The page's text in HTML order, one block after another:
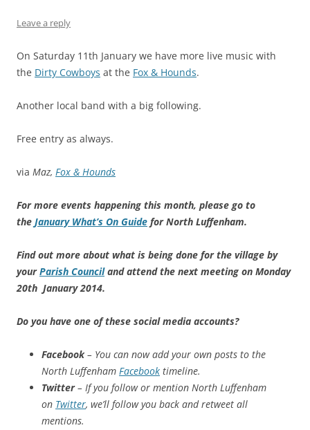
Leave a reply
On Saturday 11th January we have more live music with
the Dirty Cowboys at the Fox & Hounds.
Another local band with a big following.
Free entry as always.
via Maz, Fox & Hounds
For more events happening this month, please go to
the January What’s On Guide for North Luffenham.
Find out more about what is being done for the village by
yourParish Counciland attend the next meeting on Monday
20th January 2014.
Do you have one of these social media accounts?
Facebook– You can now add your own posts to the
North Luffenham Facebook timeline.
Twitter– If you follow or mention North Luffenham
on Twitter, we’ll follow you back and retweet all
mentions.